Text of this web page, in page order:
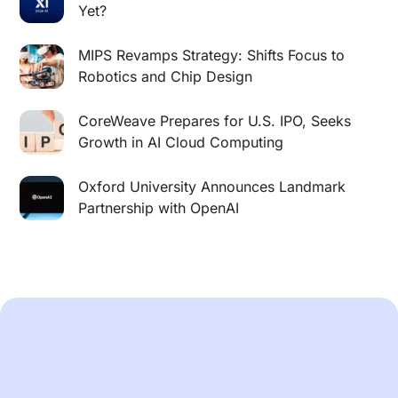
Yet?
MIPS Revamps Strategy: Shifts Focus to
Robotics and Chip Design
CoreWeave Prepares for U.S. IPO, Seeks
Growth in AI Cloud Computing
Oxford University Announces Landmark
Partnership with OpenAI